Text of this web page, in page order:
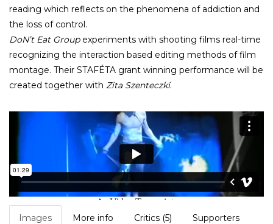
reading which reflects on the phenomena of addiction and
the loss of control.
DoN’t Eat Groupexperiments with shooting films real-time
recognizing the interaction based editing methods of film
montage. Their STAFÉTA grant winning performance will be
created together with Zita Szenteczki.
Images More info Critics (5) Supporters